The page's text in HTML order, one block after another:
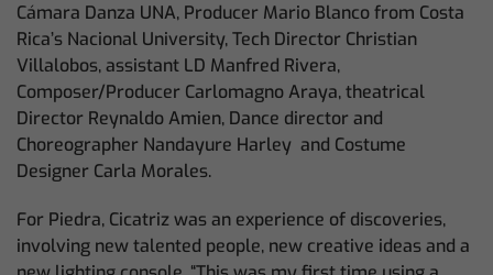
Cámara Danza UNA, Producer Mario Blanco from Costa
Rica’s Nacional University, Tech Director Christian
Villalobos, assistant LD Manfred Rivera,
Composer/Producer Carlomagno Araya, theatrical
Director Reynaldo Amien, Dance director and
Choreographer Nandayure Harley and Costume
Designer Carla Morales.
For Piedra, Cicatriz was an experience of discoveries,
involving new talented people, new creative ideas and a